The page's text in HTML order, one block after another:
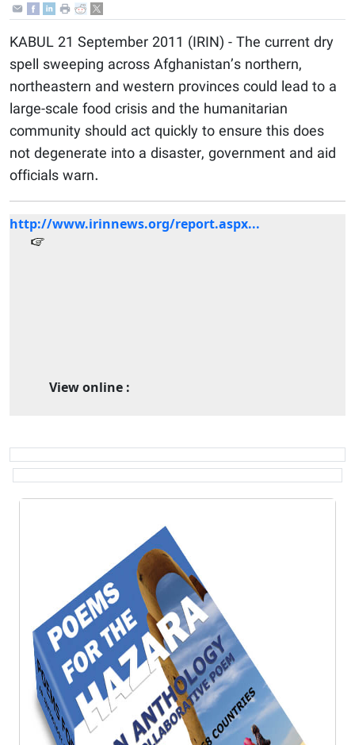
KABUL 21 September 2011 (IRIN) - The current dry
spell sweeping across Afghanistan’s northern,
northeastern and western provinces could lead to a
large-scale food crisis and the humanitarian
community should act quickly to ensure this does
not degenerate into a disaster, government and aid
officials warn.
View online :
http://www.irinnews.org/report.aspx...